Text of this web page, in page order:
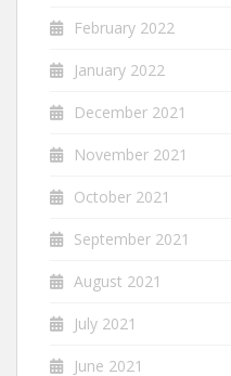
February 2022
January 2022
December 2021
November 2021
October 2021
September 2021
August 2021
July 2021
June 2021